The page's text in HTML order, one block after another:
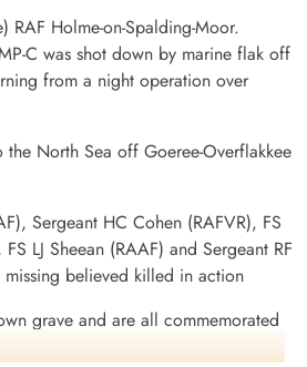
RAF Holme-on-Spalding-Moor.
C was shot down by marine flak off
from a night operation over
the North Sea off Goeree-Overflakkee
Sergeant HC Cohen (RAFVR), FS
LJ Sheean (RAAF) and Sergeant RF
missing believed killed in action
grave and are all commemorated